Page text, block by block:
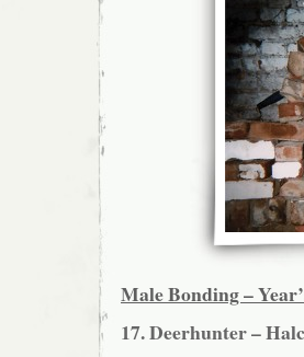
Male Bonding –
17. Deerhunter –